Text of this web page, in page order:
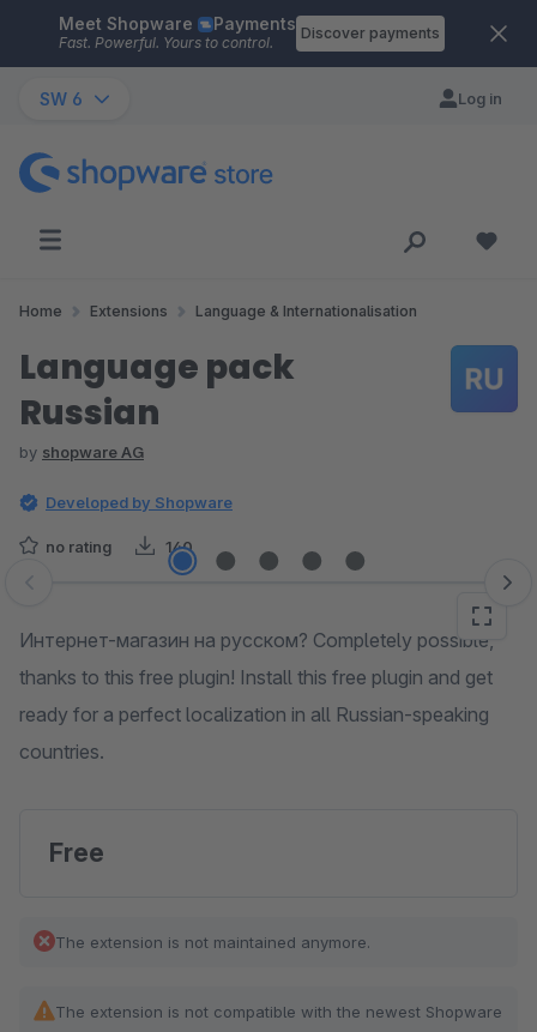
Skip to main content
Meet Shopware Payments
Fast. Powerful. Yours to control.
Discover payments
SW 6 Log in
Home Extensions Language & Internationalisation
Language pack
Russian
by shopware AG
Developed by Shopware
no rating 140
Skip image gallery
Интернет-магазин на русском? Completely possible,
thanks to this free plugin! Install this free plugin and get
ready for a perfect localization in all Russian-speaking
countries.
Free
The extension is not maintained anymore.
The extension is not compatible with the newest Shopware